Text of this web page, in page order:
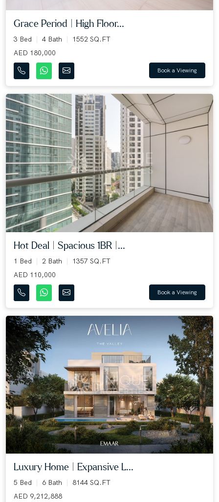
Grace Period | High Floor...
3 Bed 4 Bath
1552 SQ.FT
AED 180,000
Book a Viewing
Hot Deal | Spacious 1BR |...
1 Bed 2 Bath
1357 SQ.FT
AED 110,000
Book a Viewing
Luxury Home | Expansive L...
5 Bed 6 Bath
8144 SQ.FT
AED 9,212,888